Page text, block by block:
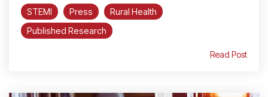
STEMI Press
Rural Health
Published Research
Read Post